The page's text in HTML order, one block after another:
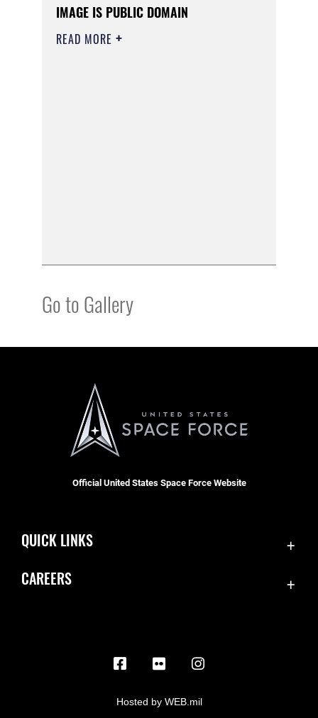
IMAGE IS PUBLIC DOMAIN
READ MORE
Go to Gallery
Official United States Space Force Website
QUICK LINKS
Inspector General
CAREERS
Hosted by WEB.mil